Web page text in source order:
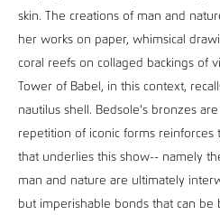
skin. The creations of man and
her works on paper, whimsical
coral reefs on collaged backings of
Tower of Babel, in this context,
nautilus shell. Bedsole's bronzes
repetition of iconic forms reinforces
that underlies this show-- namely
man and nature are ultimately
but imperishable bonds that can be